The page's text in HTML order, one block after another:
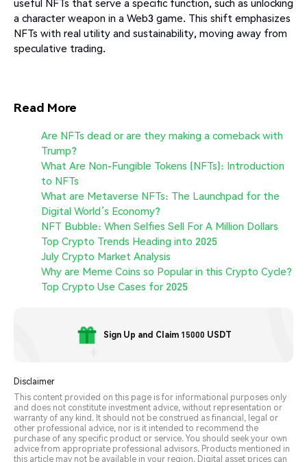
useful NFTs that serve a specific function, such as unlocking
a character weapon in a Web3 game. This shift emphasizes
NFTs with real utility and sustainability, moving away from
speculative trading.
Read More
Are NFTs dead or are they making a comeback with
Trump?
What Are Non-Fungible Tokens (NFTs): Introduction
to NFTs
What are Metaverse NFTs: The Launchpad for the
Digital World’s Economy?
NFT Bubble: When Selfies Sell For A Million Dollars
Top Crypto Trends Heading into 2025
July Crypto Market Analysis
Why are Meme Coins so Popular in this Crypto Cycle?
Top Crypto Use Cases for 2025
Sign Up and Claim 15000 USDT
Disclaimer
This content provided on this page is for informational purposes only
and does not constitute investment advice, without representation or
warranty of any kind. It should not be construed as financial, legal or
other professional advice, nor is it intended to recommend the
purchase of any specific product or service. You should seek your own
advice from appropriate professional advisors. Products mentioned in
this article may not be available in your region. Digital asset prices can